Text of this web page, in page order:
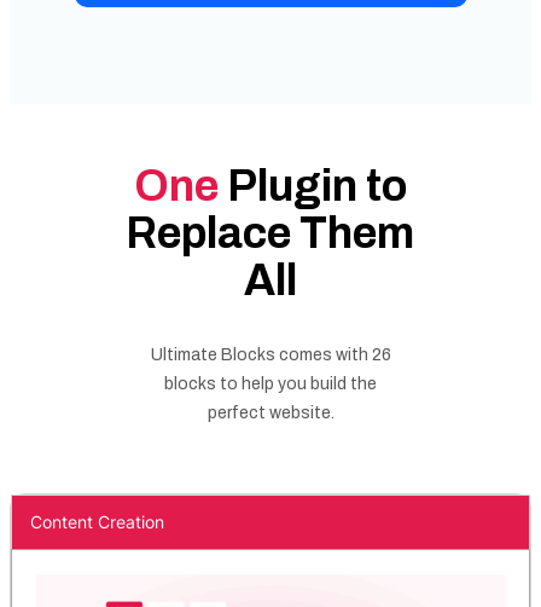
OnePlugin to
Replace Them
All
Ultimate Blocks comes with 26
blocks to help you build the
perfect website.
Content Creation